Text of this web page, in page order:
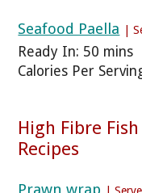
Seafood Paella |
Ready In: 50 mins
Calories Per
High Fibre
Recipes
Prawn wrap